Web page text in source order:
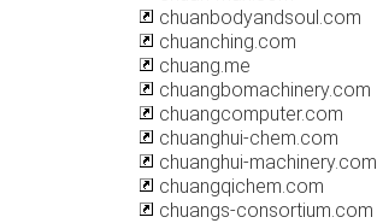
chuanbodyandsoul.com
chuanching.com
chuang.me
chuangbomachinery.com
chuangcomputer.com
chuanghui-chem.com
chuanghui-machinery.com
chuangqichem.com
chuangs-consortium.com